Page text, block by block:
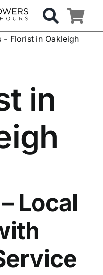
- Florist in Oakleigh
in
– Local